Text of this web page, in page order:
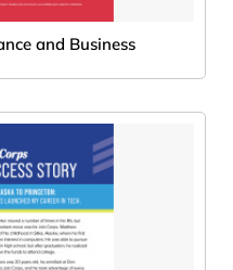
and Business